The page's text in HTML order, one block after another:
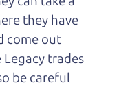
they have
come out
trades
be careful